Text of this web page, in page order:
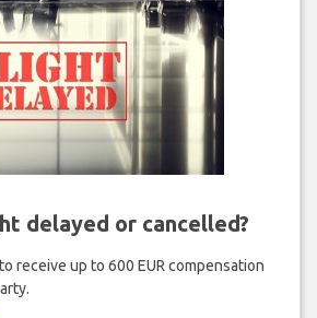
delayed or cancelled?
receive up to 600 EUR compensation